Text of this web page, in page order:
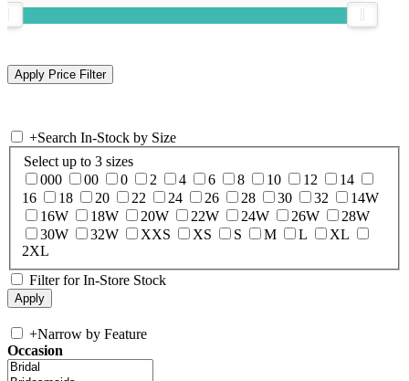
+Search In-Stock by Size
Select up to 3 sizes
000
00 0 2 4 6 8 10 12
14
16
18 20 22 24 26 28 30 32
14W
16W
18W 20W 22W 24W 26W
28W
30W
32W XXS XS S M L
XL
2XL
Filter for In-Store Stock
+Narrow by Feature
Occasion